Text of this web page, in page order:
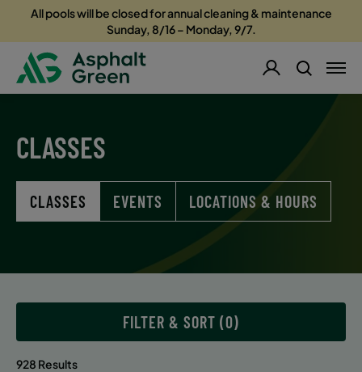
All pools will be closed for annual cleaning & maintenance
Sunday, 8/16 – Monday, 9/7.
CLASSES
CLASSES EVENTS LOCATIONS & HOURS
928 Results
FILTER & SORT